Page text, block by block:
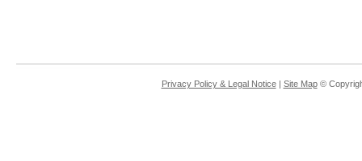
Privacy Policy & Legal Notice| Site Map©